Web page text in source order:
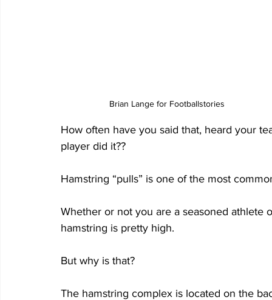
Brian Lange for Footballstories
How often have you said that, heard your
player did it??
Hamstring “pulls” is one of the most
Whether or not you are a seasoned
hamstring is pretty high.
But why is that?
The hamstring complex is located on the